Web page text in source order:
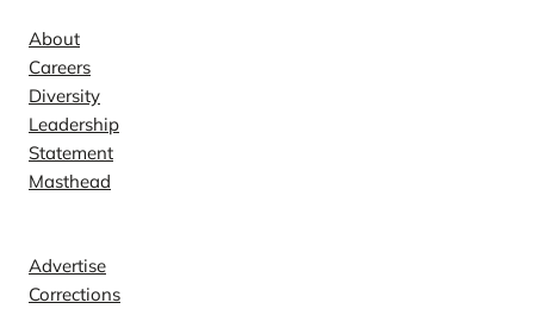
About
Careers
Diversity
Leadership
Statement
Masthead
Advertise
Corrections